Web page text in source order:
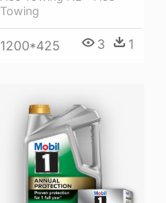
Towing
1200*425 3 1